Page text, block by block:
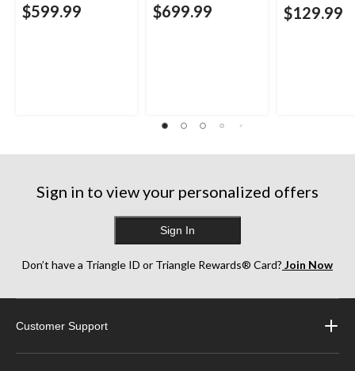
$599.99 $699.99 $129.99
Sign in to view your personalized offers
Sign In
Don’t have a Triangle ID or Triangle Rewards® Card? Join Now
Customer Support